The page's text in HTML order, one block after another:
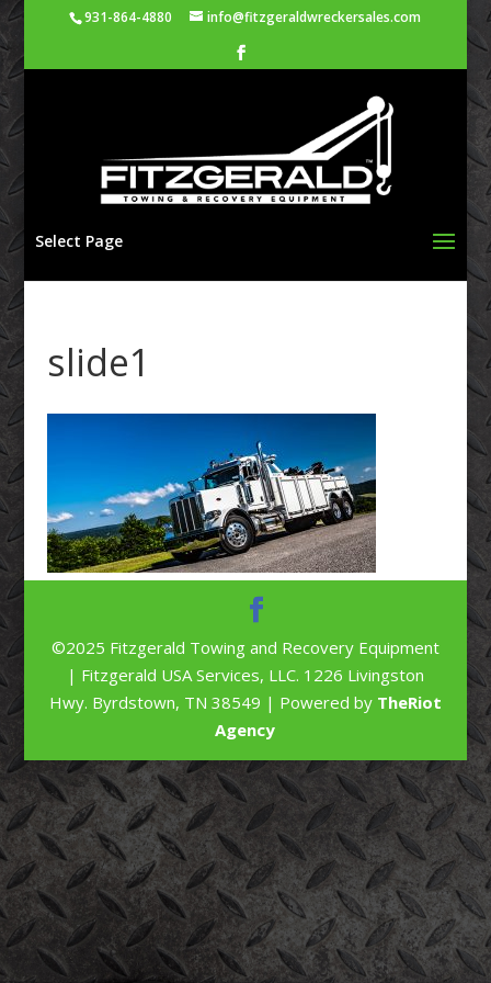
931-864-4880 info@fitzgeraldwreckersales.com
Select Page
slide1
©2025 Fitzgerald Towing and Recovery Equipment
| Fitzgerald USA Services, LLC. 1226 Livingston
Hwy. Byrdstown, TN 38549 | Powered by TheRiot
Agency